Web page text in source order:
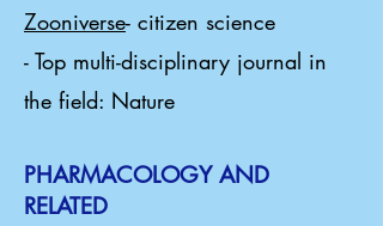
Zooniverse- citizen science
- Top multi-disciplinary journal in
the field: Nature
PHARMACOLOGY AND
RELATED